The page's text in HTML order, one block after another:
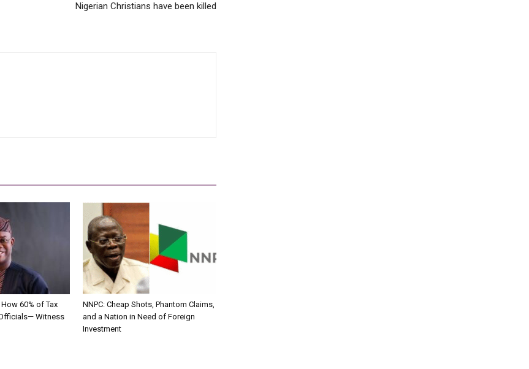
Nigerian Christians have been killed
60% of Tax
Witness
NNPC: Cheap Shots, Phantom Claims,
and a Nation in Need of Foreign
Investment